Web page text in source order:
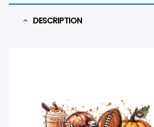
DESCRIPTION